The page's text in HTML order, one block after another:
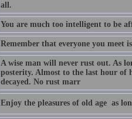
all.
You are much too intelligent to be
Remember that everyone you meet
A wise man will never rust out. As
posterity. Almost to the last hour of
decayed. No rust marr
Enjoy the pleasures of old age  as